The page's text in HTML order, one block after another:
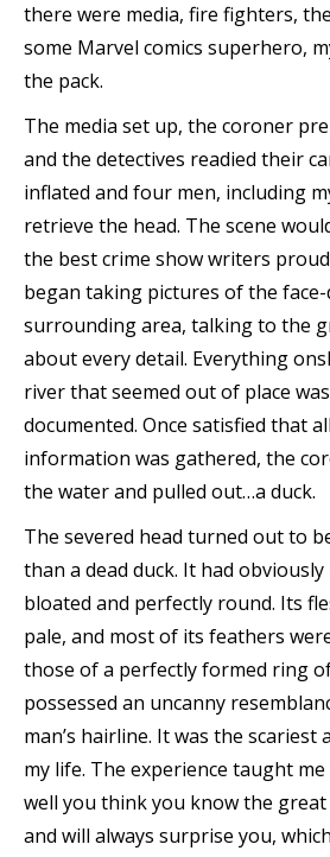
there were media, fire fighters,
some Marvel comics superhero,
the pack.
The media set up, the coroner
and the detectives readied their
inflated and four men, including
retrieve the head. The scene
the best crime show writers
began taking pictures of the
surrounding area, talking to the
about every detail. Everything
river that seemed out of place
documented. Once satisfied that
information was gathered, the
the water and pulled out…a duck.
The severed head turned out to
than a dead duck. It had
bloated and perfectly round. Its
pale, and most of its feathers
those of a perfectly formed ring
possessed an uncanny
man’s hairline. It was the
my life. The experience taught
well you think you know the
and will always surprise you,